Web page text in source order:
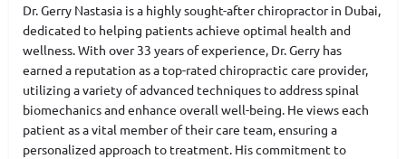
Dr. Gerry Nastasia is a highly sought-after chiropractor in Dubai,
dedicated to helping patients achieve optimal health and
wellness. With over 33 years of experience, Dr. Gerry has
earned a reputation as a top-rated chiropractic care provider,
utilizing a variety of advanced techniques to address spinal
biomechanics and enhance overall well-being. He views each
patient as a vital member of their care team, ensuring a
personalized approach to treatment. His commitment to